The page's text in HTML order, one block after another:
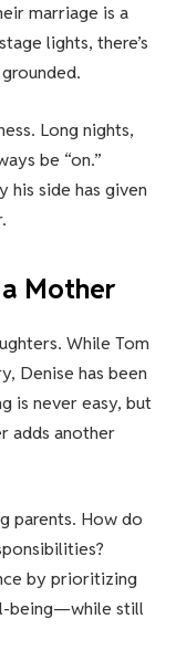
marriage is a
lights, there’s
Long nights,
be “on.”
his side has given
Mother
While Tom
Denise has been
is never easy, but
adds another
parents. How do
by prioritizing
being—while still